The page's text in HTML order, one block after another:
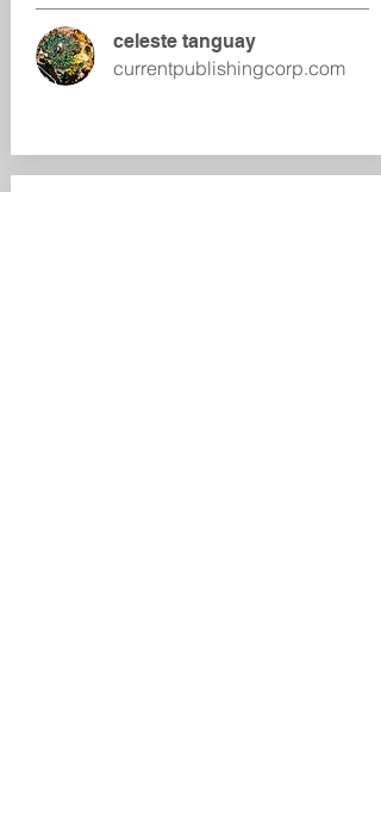
currentpublishingcorp.com
celeste tanguay